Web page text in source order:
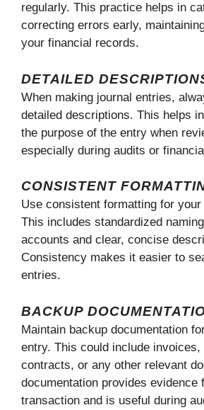
regularly. This practice helps in
correcting errors early,
your financial records.
DETAILED
When making journal entries,
detailed descriptions. This helps
the purpose of the entry when
especially during audits or
CONSISTENT
Use consistent formatting for
This includes standardized
accounts and clear, concise
Consistency makes it easier to
entries.
BACKUP
Maintain backup documentation
entry. This could include invoices,
contracts, or any other relevant
documentation provides evidence
transaction and is useful during